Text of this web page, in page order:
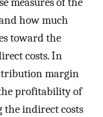
how much
toward the
costs. In
margin
profitability of
the indirect costs